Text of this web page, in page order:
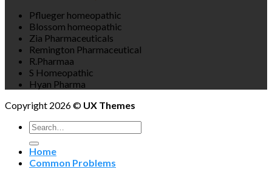
Pflueger homeopathic
Blossom homeopathic
Zia Pharmaceuticals
Remington Pharmaceutical
R.Pharmaa
S Homeopathic
Hyan Pharma
Copyright 2026 © UX Themes
Search
for:
Home
Common Problems